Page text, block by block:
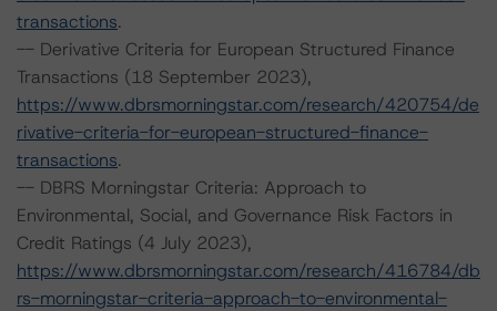
transactions.
-- Derivative Criteria for European Structured Finance
Transactions (18 September 2023),
https://www.dbrsmorningstar.com/research/420754/de
rivative-criteria-for-european-structured-finance-
transactions.
-- DBRS Morningstar Criteria: Approach to
Environmental, Social, and Governance Risk Factors in
Credit Ratings (4 July 2023),
https://www.dbrsmorningstar.com/research/416784/db
rs-morningstar-criteria-approach-to-environmental-